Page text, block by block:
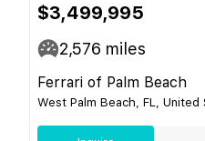
$3,499,995
2,576 miles
Ferrari of Palm Beach
West Palm Beach, FL, United